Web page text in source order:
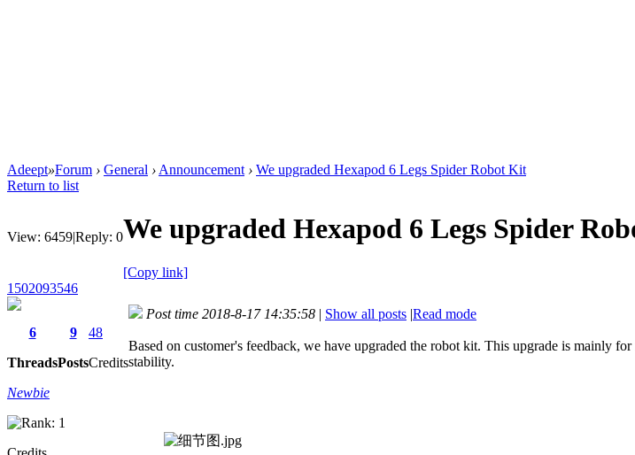
Adeept»Forum › General › Announcement › We upgraded Hexapod 6 Legs Spider Robot Kit
Return to list
View: 6459|Reply: 0We upgraded Hexapod 6 Legs Spider
[Copy link]
1502093546
6
Threads
9
Posts
48
Credits
Newbie
Post time 2018-8-17 14:35:58 | Show all posts |Read mode
Based on customer's feedback, we have upgraded the robot kit. This upgrade is mainly
stability.